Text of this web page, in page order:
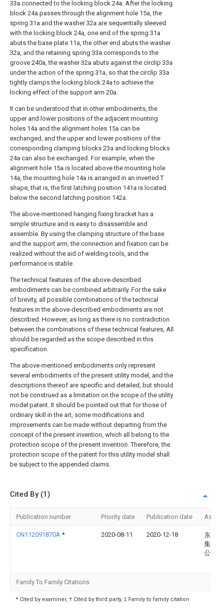
33a connected to the locking block 24a. After the locking
block 24a passes through the alignment hole 15a, the
spring 31a and the washer 32a are sequentially sleeved
with the locking block 24a, one end of the spring 31a
abuts the base plate 11a, the other end abuts the washer
32a, and the retaining spring 33a corresponds to the
groove 240a, the washer 32a abuts against the circlip 33a
under the action of the spring 31a, so that the circlip 33a
tightly clamps the locking block 24a to achieve the
locking effect of the support arm 20a.
It can be understood that in other embodiments, the
upper and lower positions of the adjacent mounting
holes 14a and the alignment holes 15a can be
exchanged, and the upper and lower positions of the
corresponding clamping blocks 23a and locking blocks
24a can also be exchanged. For example, when the
alignment hole 15a is located above the mounting hole
14a, the mounting hole 14a is arranged in an inverted T
shape, that is, the first latching position 141a is located
below the second latching position 142a.
The above-mentioned hanging fixing bracket has a
simple structure and is easy to disassemble and
assemble. By using the clamping structure of the base
and the support arm, the connection and fixation can be
realized without the aid of welding tools, and the
performance is stable.
The technical features of the above-described
embodiments can be combined arbitrarily. For the sake
of brevity, all possible combinations of the technical
features in the above-described embodiments are not
described. However, as long as there is no contradiction
between the combinations of these technical features, All
should be regarded as the scope described in this
specification.
The above-mentioned embodiments only represent
several embodiments of the present utility model, and the
descriptions thereof are specific and detailed, but should
not be construed as a limitation on the scope of the utility
model patent. It should be pointed out that for those of
ordinary skill in the art, some modifications and
improvements can be made without departing from the
concept of the present invention, which all belong to the
protection scope of the present invention. Therefore, the
protection scope of the patent for this utility model shall
be subject to the appended claims.
Cited By (1)
Publication number Priority date Publication date
CN112091870A * 2020-08-11 2020-12-18
东风
集团
公司
Family To Family Citations
* Cited by examiner, † Cited by third party, ‡ Family to family citation